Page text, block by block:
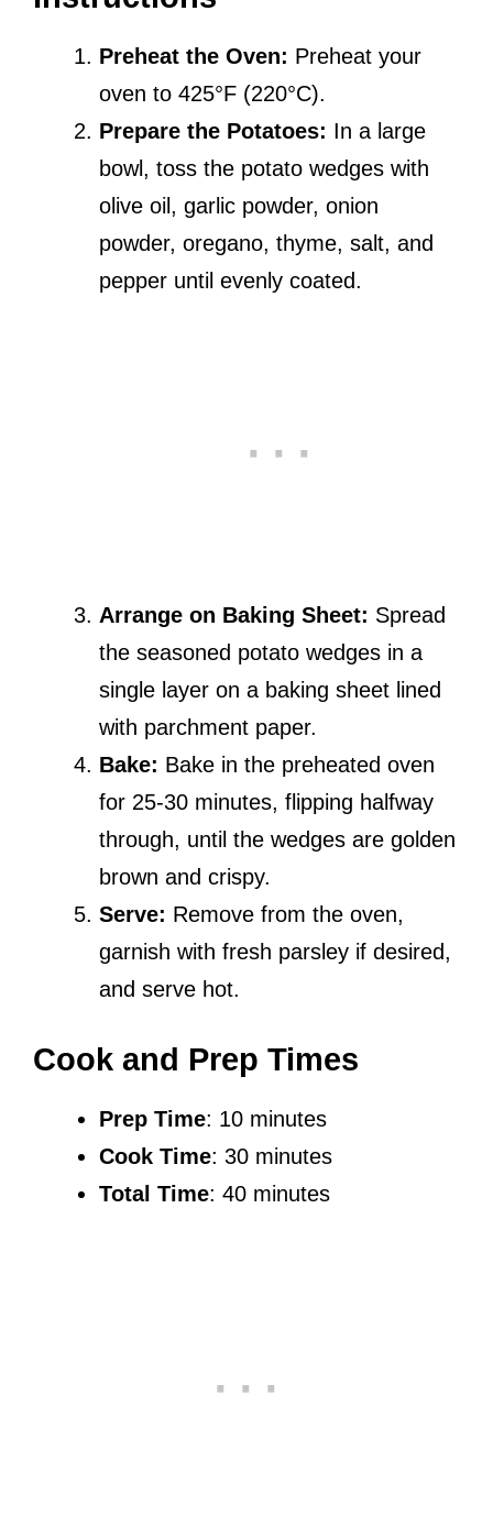
Preheat the Oven: Preheat your
oven to 425°F (220°C).
Prepare the Potatoes: In a large
bowl, toss the potato wedges with
olive oil, garlic powder, onion
powder, oregano, thyme, salt, and
pepper until evenly coated.
Arrange on Baking Sheet: Spread
the seasoned potato wedges in a
single layer on a baking sheet lined
with parchment paper.
Bake: Bake in the preheated oven
for 25-30 minutes, flipping halfway
through, until the wedges are golden
brown and crispy.
Serve: Remove from the oven,
garnish with fresh parsley if desired,
and serve hot.
Cook and Prep Times
Prep Time: 10 minutes
Cook Time: 30 minutes
Total Time: 40 minutes